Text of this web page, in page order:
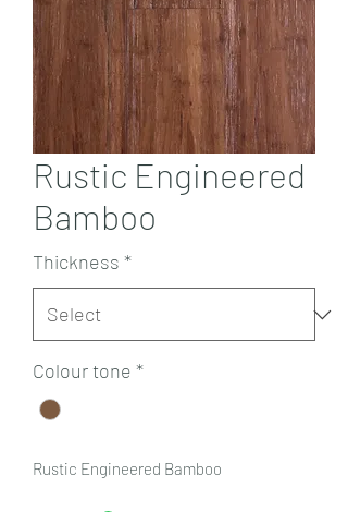
Rustic Engineered
Bamboo
Thickness *
Colour tone *
Rustic Engineered Bamboo